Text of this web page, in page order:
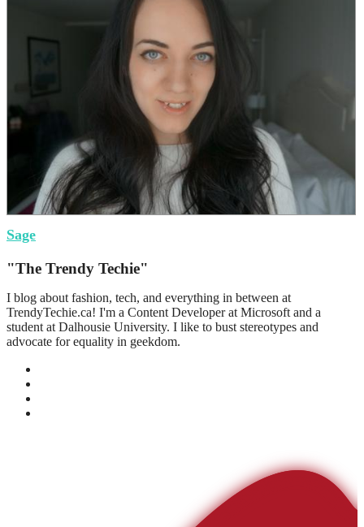
Sage
"The Trendy Techie"
I blog about fashion, tech, and everything in between at
TrendyTechie.ca! I'm a Content Developer at Microsoft and a
student at Dalhousie University. I like to bust stereotypes and
advocate for equality in geekdom.